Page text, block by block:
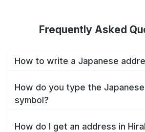
Frequently Asked
How to write a Japanese
How do you type the
symbol?
How do I get an address in